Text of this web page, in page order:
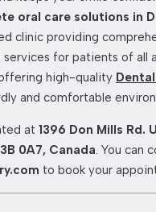
oral care solutions in
clinic providing
for patients of all
high-quality
and comfortable
at 1396 Don Mills Rd.
0A7, Canada. You can
to book your